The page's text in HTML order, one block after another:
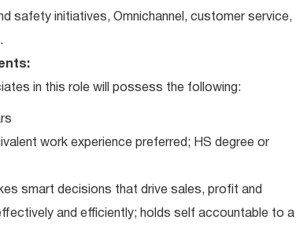
safety initiatives, Omnichannel, customer service,
in this role will possess the following:
work experience preferred; HS degree or
smart decisions that drive sales, profit and
and efficiently; holds self accountable to a